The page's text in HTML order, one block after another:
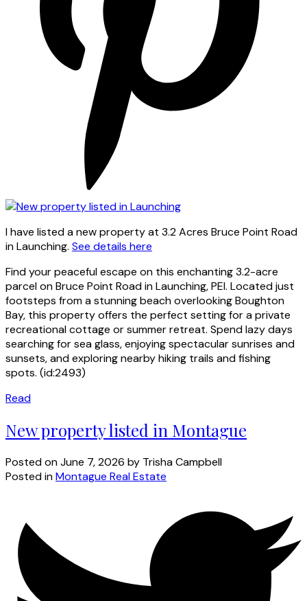
I have listed a new property at 3.2 Acres Bruce Point Road
in Launching. See details here
Find your peaceful escape on this enchanting 3.2-acre
parcel on Bruce Point Road in Launching, PEI. Located just
footsteps from a stunning beach overlooking Boughton
Bay, this property offers the perfect setting for a private
recreational cottage or summer retreat. Spend lazy days
searching for sea glass, enjoying spectacular sunrises and
sunsets, and exploring nearby hiking trails and fishing
spots. (id:2493)
Read
New property listed in Montague
Posted onJune 7, 2026 by Trisha Campbell
Posted inMontague Real Estate